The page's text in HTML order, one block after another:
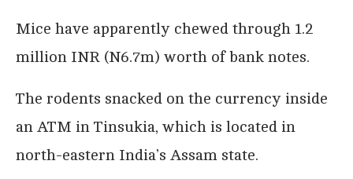
Mice have apparently chewed through 1.2
million INR (N6.7m) worth of bank notes.
The rodents snacked on the currency inside
an ATM in Tinsukia, which is located in
north-eastern India’s Assam state.
Pics shows: The money destroyed by the rats;
Bank technicians were shocked to discover
the reason why a cash machine had stopped
working – mice had got inside and eaten the
money.